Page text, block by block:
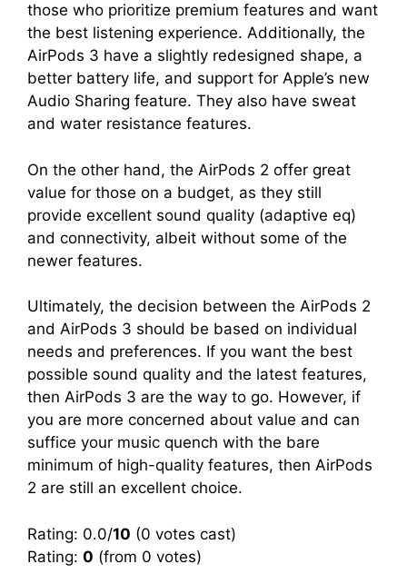
those who prioritize premium features and want
the best listening experience. Additionally, the
AirPods 3 have a slightly redesigned shape, a
better battery life, and support for Apple’s new
Audio Sharing feature. They also have sweat
and water resistance features.
On the other hand, the AirPods 2 offer great
value for those on a budget, as they still
provide excellent sound quality (adaptive eq)
and connectivity, albeit without some of the
newer features.
Ultimately, the decision between the AirPods 2
and AirPods 3 should be based on individual
needs and preferences. If you want the best
possible sound quality and the latest features,
then AirPods 3 are the way to go. However, if
you are more concerned about value and can
suffice your music quench with the bare
minimum of high-quality features, then AirPods
2 are still an excellent choice.
Rating: 0.0/10 (0 votes cast)
Rating: 0 (from 0 votes)